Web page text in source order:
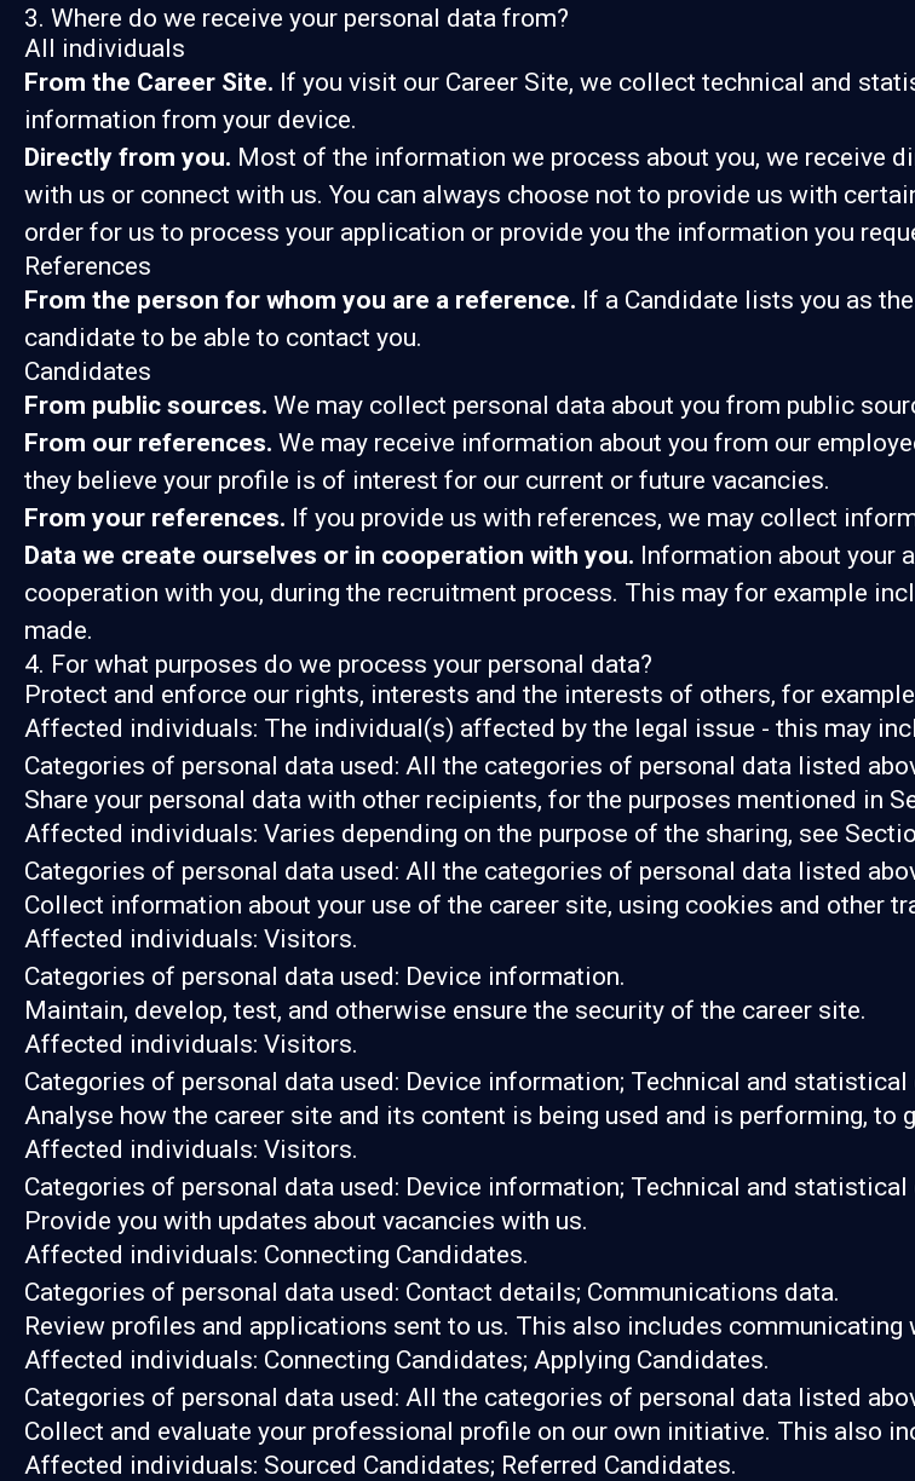
3. Where do we receive your personal data from?
All individuals
From the Career Site. If you visit our Career Site, we collect technical and
information from your device.
Directly from you. Most of the information we process about you, we receive
with us or connect with us. You can always choose not to provide us with
order for us to process your application or provide you the information you
References
From the person for whom you are a reference. If a Candidate lists you as
candidate to be able to contact you.
Candidates
From public sources. We may collect personal data about you from public
From our references. We may receive information about you from our
they believe your profile is of interest for our current or future vacancies.
From your references. If you provide us with references, we may collect
Data we create ourselves or in cooperation with you. Information about your
cooperation with you, during the recruitment process. This may for example
made.
4. For what purposes do we process your personal data?
Protect and enforce our rights, interests and the interests of others, for
Affected individuals: The individual(s) affected by the legal issue - this may
Categories of personal data used: All the categories of personal data listed
Share your personal data with other recipients, for the purposes mentioned in
Affected individuals: Varies depending on the purpose of the sharing, see
Categories of personal data used: All the categories of personal data listed
Collect information about your use of the career site, using cookies and other
Affected individuals: Visitors.
Categories of personal data used: Device information.
Maintain, develop, test, and otherwise ensure the security of the career site.
Affected individuals: Visitors.
Categories of personal data used: Device information; Technical and statistical
Analyse how the career site and its content is being used and is performing,
Affected individuals: Visitors.
Categories of personal data used: Device information; Technical and statistical
Provide you with updates about vacancies with us.
Affected individuals: Connecting Candidates.
Categories of personal data used: Contact details; Communications data.
Review profiles and applications sent to us. This also includes
Affected individuals: Connecting Candidates; Applying Candidates.
Categories of personal data used: All the categories of personal data listed
Collect and evaluate your professional profile on our own initiative. This also
Affected individuals: Sourced Candidates; Referred Candidates.